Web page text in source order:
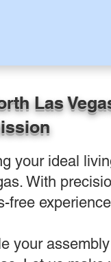
Las
your ideal
With
free
your